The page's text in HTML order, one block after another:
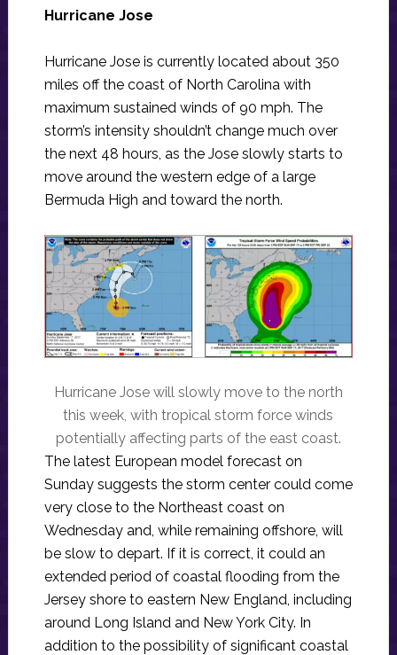
Hurricane Jose
Hurricane Jose is currently located about 350
miles off the coast of North Carolina with
maximum sustained winds of 90 mph. The
storm’s intensity shouldn’t change much over
the next 48 hours, as the Jose slowly starts to
move around the western edge of a large
Bermuda High and toward the north.
Hurricane Jose will slowly move to the north
this week, with tropical storm force winds
potentially affecting parts of the east coast.
The latest European model forecast on
Sunday suggests the storm center could come
very close to the Northeast coast on
Wednesday and, while remaining offshore, will
be slow to depart. If it is correct, it could an
extended period of coastal flooding from the
Jersey shore to eastern New England, including
around Long Island and New York City. In
addition to the possibility of significant coastal